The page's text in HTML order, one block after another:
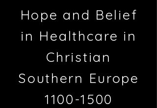
Hope and Belief
in Healthcare in
Christian
Southern Europe
1100-1500